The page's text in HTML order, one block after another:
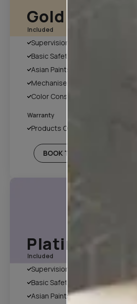
Gold Plan
Included
Supervision
Basic Safety & Hygiene Protocol
Asian Paints Covering & Masking
Mechanised Tools
Color Consultation
Warranty
Products Only
BOOK THIS PLAN
Platinum Plan*
Included
Supervision
Basic Safety & Hygiene Protocol
Asian Paints Covering & Masking